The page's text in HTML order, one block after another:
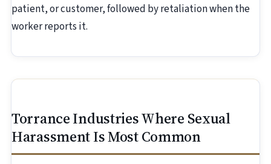
patient, or customer, followed by retaliation when the
worker reports it.
Torrance Industries Where Sexual
Harassment Is Most Common